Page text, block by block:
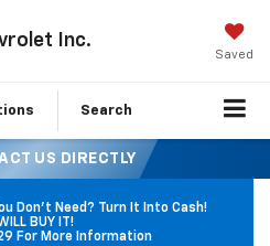
Inc.
Saved
Search
US DIRECTLY
Don't Need? Turn It Into Cash!
BUY IT!
For More Information